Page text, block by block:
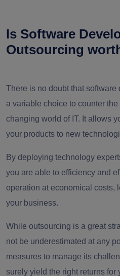
Is Software
Outsourcing
There is no doubt that
a variable choice to counter
changing world of IT. It allows
your products to new
By deploying technology
you are able to efficiency and
operation at economical costs,
your business.
While outsourcing is a great
not be underestimated at any
measures to manage its
surely yield the right returns for